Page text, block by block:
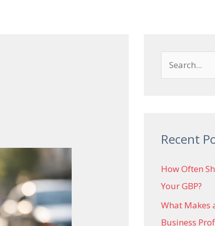
c
f
o
r
:
Recent
How Often
Your GBP?
What Makes
Business